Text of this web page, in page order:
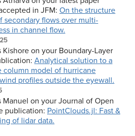
in JFM: On the structure
secondary flows over multi-
in channel flow.
on your Boundary-Layer
Analytical solution to a
column model of hurricane
profiles outside the eyewall.
on your Journal of Open
publication: PointClouds.jl: Fast &
of lidar data.